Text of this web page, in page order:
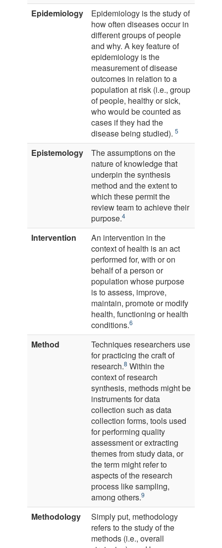
Epidemiology
Epidemiology is the study of
how often diseases occur in
different groups of people
and why. A key feature of
epidemiology is the
measurement of disease
outcomes in relation to a
population at risk (i.e., group
of people, healthy or sick,
who would be counted as
cases if they had the
disease being studied). 5
Epistemology
The assumptions on the
nature of knowledge that
underpin the synthesis
method and the extent to
which these permit the
review team to achieve their
purpose.4
Intervention
An intervention in the
context of health is an act
performed for, with or on
behalf of a person or
population whose purpose
is to assess, improve,
maintain, promote or modify
health, functioning or health
conditions.6
Method
Techniques researchers use
for practicing the craft of
research.8 Within the
context of research
synthesis, methods might be
instruments for data
collection such as data
collection forms, tools used
for performing quality
assessment or extracting
themes from study data, or
the term might refer to
aspects of the research
process like sampling,
among others.9
Methodology
Simply put, methodology
refers to the study of the
methods (i.e., overall